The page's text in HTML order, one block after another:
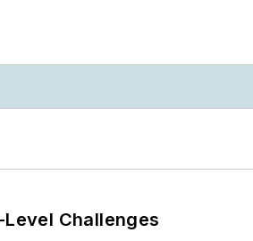
Challenges